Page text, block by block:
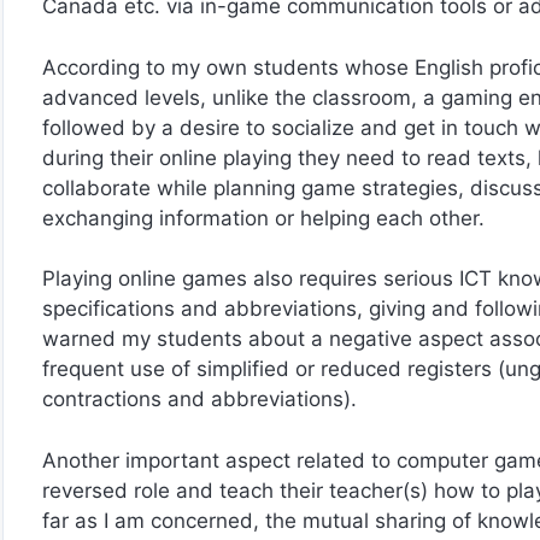
Canada etc. via in-game communication tools or
According to my own students whose English
advanced levels, unlike the classroom, a gaming
followed by a desire to socialize and get in touch
during their online playing they need to read
collaborate while planning game strategies,
exchanging information or helping each other.
Playing online games also requires serious ICT
specifications and abbreviations, giving and
warned my students about a negative aspect
frequent use of simplified or reduced registers
contractions and abbreviations).
Another important aspect related to computer
reversed role and teach their teacher(s) how to
far as I am concerned, the mutual sharing of